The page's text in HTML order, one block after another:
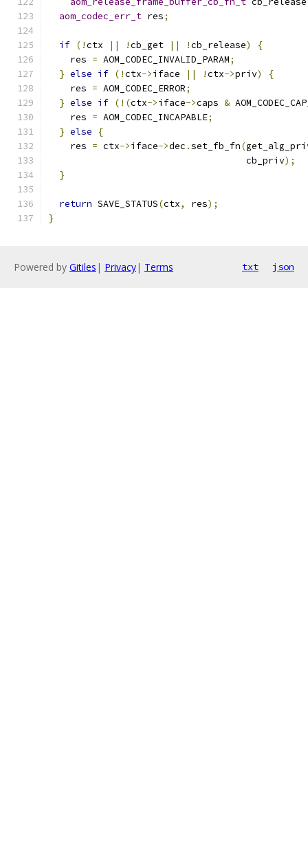
aom_codec_err_t res;
if (!ctx || !cb_get || !cb_release)
{
    res
= AOM_CODEC_INVALID_PARAM;
} else if (!ctx->iface || !ctx->priv)
{
    res
= AOM_CODEC_ERROR;
} else if (!(ctx->iface->caps &
    res
= AOM_CODEC_INCAPABLE;
} else
{
    res
= ctx->iface->dec .set_fb_fn(
                                    cb_priv
);
}
return SAVE_STATUS(ctx, res);
}
Powered by Gitiles | Privacy| Terms txt json